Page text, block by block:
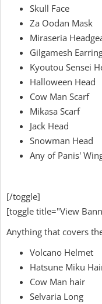
Skull Face
Za Oodan Mask
Miraseria
Gilgamesh
Kyoutou Sensei
Halloween Head
Cow Man Scarf
Mikasa Scarf
Jack Head
Snowman Head
Any of Panis'
[/toggle]
[toggle title="View
Anything that covers
Volcano Helmet
Hatsune Miku
Cow Man hair
Selvaria Long